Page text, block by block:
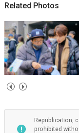
Related Photos
Republication,
prohibited